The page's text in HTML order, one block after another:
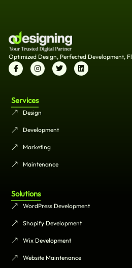
Optimized Design, Perfected Development,
Services
Design
Development
Marketing
Maintenance
Solutions
WordPress Development
Shopify Development
Wix Development
Website Maintenance